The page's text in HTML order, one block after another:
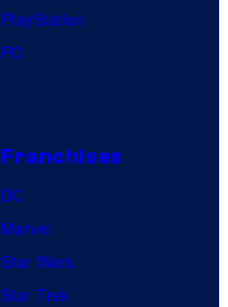
PlayStation
PC
Franchises
DC
Marvel
Star Wars
Star Trek